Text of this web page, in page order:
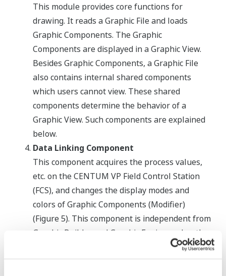
This module provides core functions for
drawing. It reads a Graphic File and loads
Graphic Components. The Graphic
Components are displayed in a Graphic View.
Besides Graphic Components, a Graphic File
also contains internal shared components
which users cannot view. These shared
components determine the behavior of a
Graphic View. Such components are explained
below.
Data Linking Component
This component acquires the process values,
etc. on the CENTUM VP Field Control Station
(FCS), and changes the display modes and
colors of Graphic Components (Modifier)
(Figure 5). This component is independent from
Graphic Builder and Graphic Engine and so the
Modify Function can support third-party
graphic components.